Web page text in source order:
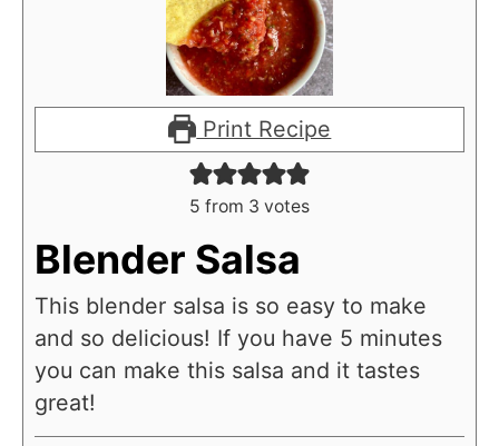
Print Recipe
5 from 3 votes
Blender Salsa
This blender salsa is so easy to make
and so delicious! If you have 5 minutes
you can make this salsa and it tastes
great!